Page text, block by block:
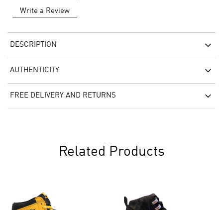
Write a Review
DESCRIPTION
AUTHENTICITY
FREE DELIVERY AND RETURNS
Related Products